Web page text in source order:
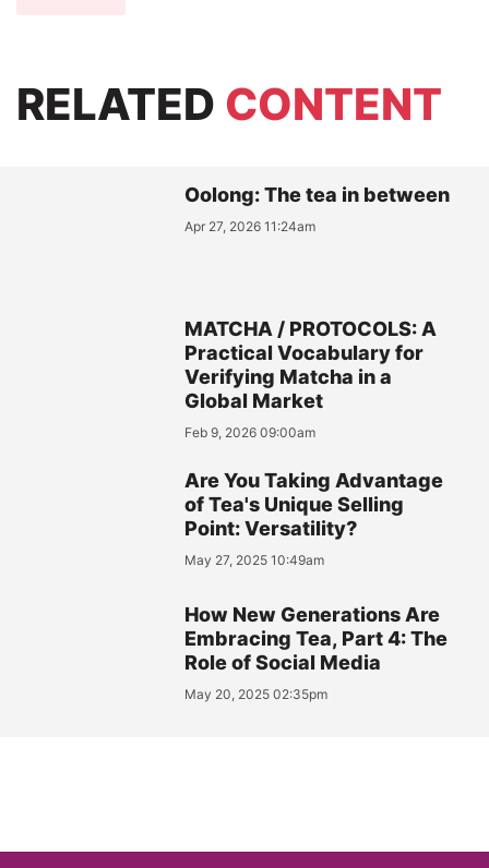
RELATED CONTENT
Oolong: The tea in between
Apr 27, 2026 11:24am
MATCHA / PROTOCOLS: A
Practical Vocabulary for
Verifying Matcha in a
Global Market
Feb 9, 2026 09:00am
Are You Taking Advantage
of Tea's Unique Selling
Point: Versatility?
May 27, 2025 10:49am
How New Generations Are
Embracing Tea, Part 4: The
Role of Social Media
May 20, 2025 02:35pm